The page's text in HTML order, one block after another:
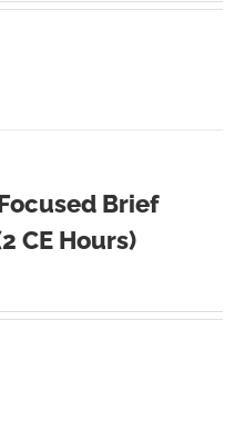
Brief
CE Hours)